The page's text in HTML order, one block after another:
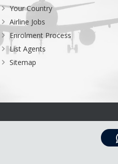
Your Country
Airline Jobs
Enrolment Process
List Agents
Sitemap